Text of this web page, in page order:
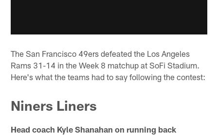
The San Francisco 49ers defeated the Los Angeles
Rams 31-14 in the Week 8 matchup at SoFi Stadium.
Here's what the teams had to say following the contest:
Niners Liners
Head coach Kyle Shanahan on running back